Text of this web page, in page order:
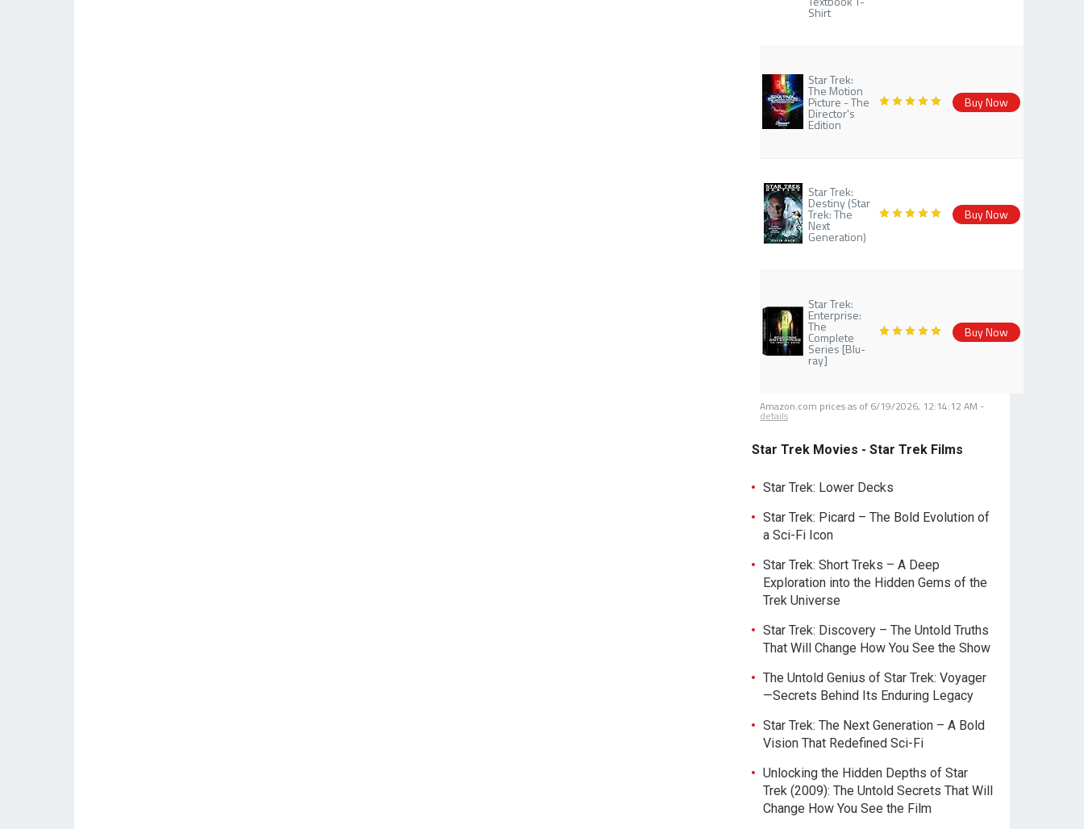
Shirt
Star Trek:
The Motion
Picture - The
Director's
Edition
Buy Now
Star Trek:
Destiny (Star
Trek: The
Next
Generation)
Buy Now
Star Trek:
Enterprise:
The
Complete
Series [Blu-
ray]
Buy Now
Amazon.com prices as of 6/19/2026, 12:14:12 AM -
details
Star Trek Movies - Star Trek Films
Star Trek: Lower Decks
Star Trek: Picard – The Bold Evolution of
a Sci-Fi Icon
Star Trek: Short Treks – A Deep
Exploration into the Hidden Gems of the
Trek Universe
Star Trek: Discovery – The Untold Truths
That Will Change How You See the Show
The Untold Genius of Star Trek: Voyager
—Secrets Behind Its Enduring Legacy
Star Trek: The Next Generation – A Bold
Vision That Redefined Sci-Fi
Unlocking the Hidden Depths of Star
Trek (2009): The Untold Secrets That Will
Change How You See the Film